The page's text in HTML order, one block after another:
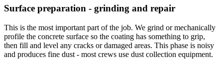
Surface preparation - grinding and repair
This is the most important part of the job. We grind or mechanically
profile the concrete surface so the coating has something to grip,
then fill and level any cracks or damaged areas. This phase is noisy
and produces fine dust - most crews use dust collection equipment.